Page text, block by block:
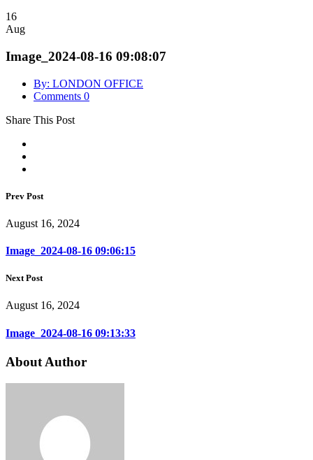
16
Aug
Image_2024-08-16 09:08:07
By: LONDON OFFICE
Comments 0
Share This Post
Prev Post
August 16, 2024
Image_2024-08-16 09:06:15
Next Post
August 16, 2024
Image_2024-08-16 09:13:33
About Author